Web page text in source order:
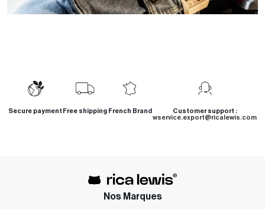
Secure payment Free shipping French Brand
Customer support :
wservice.export@ricalewis.com
Nos Marques